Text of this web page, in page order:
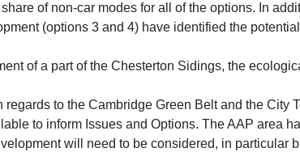
of non-car modes for all of the options. In
(options 3 and 4) have identified the
of a part of the Chesterton Sidings, the
to the Cambridge Green Belt and the City
to inform Issues and Options. The AAP area
will need to be considered, in particular